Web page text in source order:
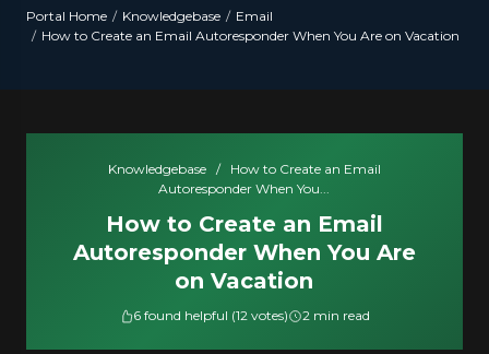
Portal Home Knowledgebase
Email
How to Create an Email Autoresponder When You Are on Vacation
Knowledgebase /
How to Create an Email
Autoresponder When You...
How to Create an Email
Autoresponder When You Are
on Vacation
6 found helpful (12 votes) 2 min read